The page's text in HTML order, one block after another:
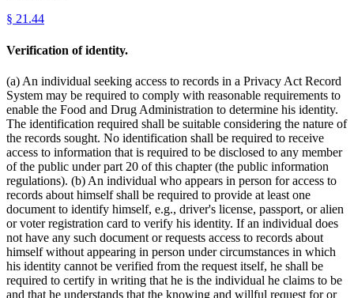
§ 21.44
Verification of identity.
(a) An individual seeking access to records in a Privacy Act Record
System may be required to comply with reasonable requirements to
enable the Food and Drug Administration to determine his identity.
The identification required shall be suitable considering the nature of
the records sought. No identification shall be required to receive
access to information that is required to be disclosed to any member
of the public under part 20 of this chapter (the public information
regulations). (b) An individual who appears in person for access to
records about himself shall be required to provide at least one
document to identify himself, e.g., driver's license, passport, or alien
or voter registration card to verify his identity. If an individual does
not have any such document or requests access to records about
himself without appearing in person under circumstances in which
his identity cannot be verified from the request itself, he shall be
required to certify in writing that he is the individual he claims to be
and that he understands that the knowing and willful request for or